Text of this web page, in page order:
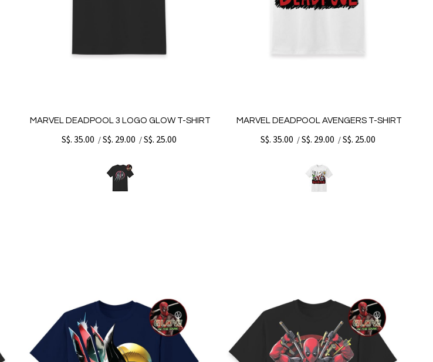
MARVEL DEADPOOL 3 LOGO GLOW T-SHIRT
S$. 35.00 /S$. 29.00 /S$. 25.00
MARVEL DEADPOOL AVENGERS T-SHIRT
S$. 35.00 /S$. 29.00 /S$. 25.00